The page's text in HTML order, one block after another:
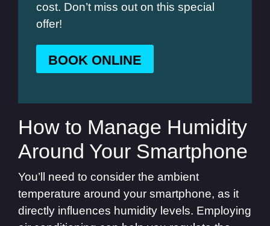
cost. Don’t miss out on this special
offer!
BOOK ONLINE
How to Manage Humidity
Around Your Smartphone
You’ll need to consider the ambient
temperature around your smartphone, as it
directly influences humidity levels. Employing